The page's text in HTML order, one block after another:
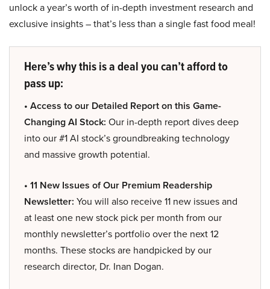
unlock a year’s worth of in-depth investment research and
exclusive insights – that’s less than a single fast food meal!
Here’s why this is a deal you can’t afford to
pass up:
• Access to our Detailed Report on this Game-
Changing AI Stock: Our in-depth report dives deep
into our #1 AI stock’s groundbreaking technology
and massive growth potential.
• 11 New Issues of Our Premium Readership
Newsletter: You will also receive 11 new issues and
at least one new stock pick per month from our
monthly newsletter’s portfolio over the next 12
months. These stocks are handpicked by our
research director, Dr. Inan Dogan.